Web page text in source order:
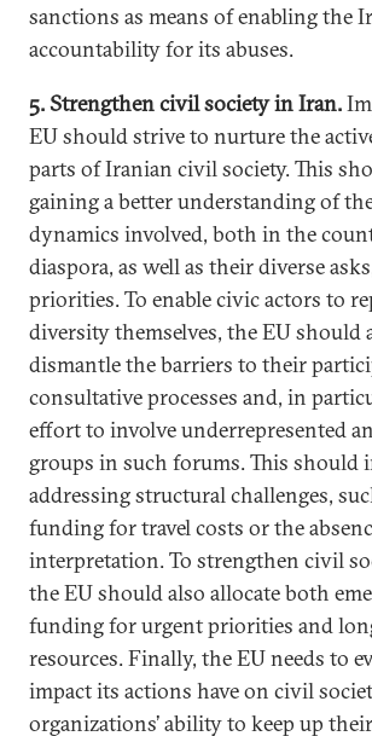
sanctions as means of enabling the
accountability for its abuses.
5. Strengthen civil society in Iran.
EU should strive to nurture the
parts of Iranian civil society. This
gaining a better understanding of
dynamics involved, both in the
diaspora, as well as their diverse
priorities. To enable civic actors to
diversity themselves, the EU should
dismantle the barriers to their
consultative processes and, in
effort to involve underrepresented
groups in such forums. This should
addressing structural challenges,
funding for travel costs or the
interpretation. To strengthen civil
the EU should also allocate both
funding for urgent priorities and
resources. Finally, the EU needs to
impact its actions have on civil
organizations’ ability to keep up